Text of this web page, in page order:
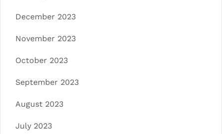
December 2023
November 2023
October 2023
September 2023
August 2023
July 2023